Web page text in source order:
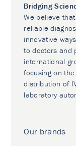
Bridging
We believe
reliable
innovative
to doctors and
international
focusing on
distribution of
laboratory
Our brands